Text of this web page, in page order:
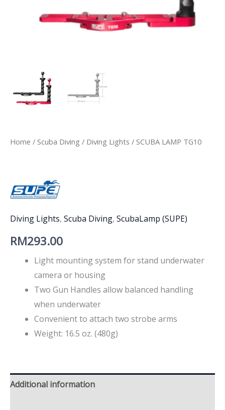
Home / Scuba Diving / Diving Lights / SCUBA LAMP TG10
Diving Lights, Scuba Diving, ScubaLamp (SUPE)
RM293.00
Light mounting system for stand underwater
camera or housing
Two Gun Handles allow balanced handling
when underwater
Convenient to attach two strobe arms
Weight: 16.5 oz. (480g)
Additional information